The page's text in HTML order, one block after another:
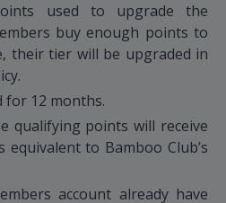
used to upgrade the
buy enough points to
their tier will be upgraded in
for 12 months.
qualifying points will receive
to Bamboo Club’s
account already have